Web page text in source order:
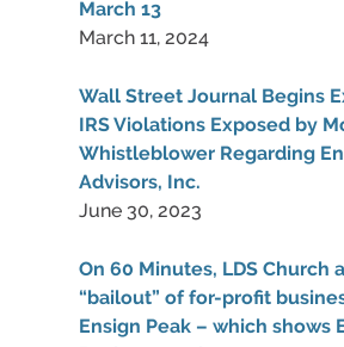
March 13
March 11, 2024
Wall Street Journal Begins
IRS Violations Exposed by
Whistleblower Regarding
Advisors, Inc.
June 30, 2023
On 60 Minutes, LDS Church
“bailout” of for-profit
Ensign Peak – which shows